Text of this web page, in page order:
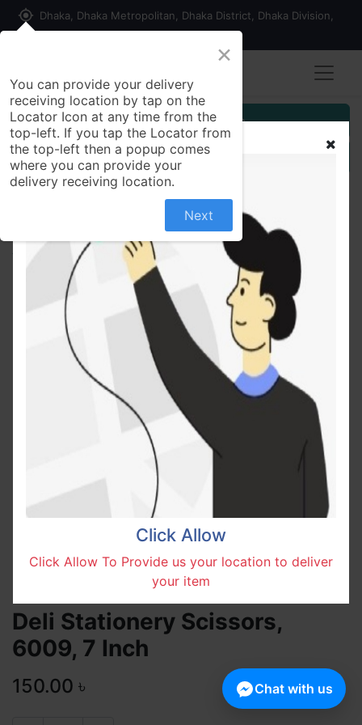
my_location Dhaka, Dhaka Metropolitan, Dhaka District, Dhaka Division,
Customer Registration
Seller Registration
All Products Deli Stationery Scissors, 6009, 7 Inch
Deli Stationery Scissors,
6009, 7 Inch
150.00 ৳
Click Allow
Click Allow To Provide us your location to deliver
your item
×
You can provide your delivery
receiving location by tap on the
Locator Icon at any time from the
top-left. If you tap the Locator from
the top-left then a popup comes
where you can provide your
delivery receiving location.
Next
Chat with us